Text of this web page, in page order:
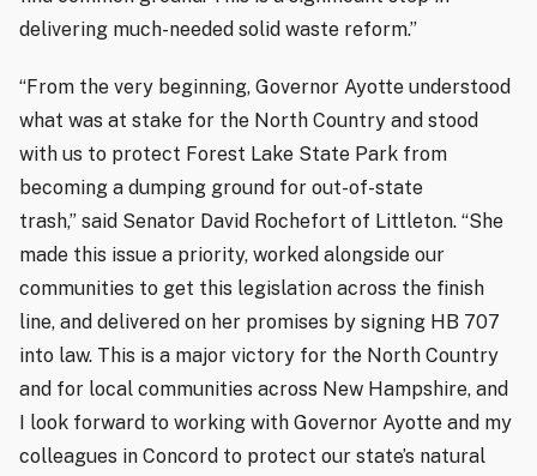
delivering much-needed solid waste reform.”
“From the very beginning, Governor Ayotte understood
what was at stake for the North Country and stood
with us to protect Forest Lake State Park from
becoming a dumping ground for out-of-state
trash,” said Senator David Rochefort of Littleton. “She
made this issue a priority, worked alongside our
communities to get this legislation across the finish
line, and delivered on her promises by signing HB 707
into law. This is a major victory for the North Country
and for local communities across New Hampshire, and
I look forward to working with Governor Ayotte and my
colleagues in Concord to protect our state’s natural